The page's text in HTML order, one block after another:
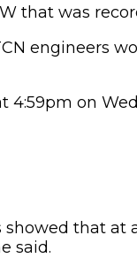
that was
engineers
4:59pm on
that at
said.